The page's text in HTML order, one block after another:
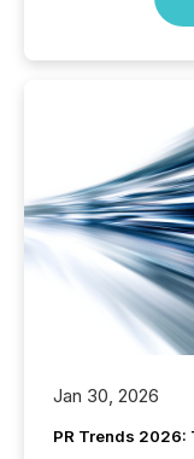
Jan 30, 2026
PR Trends 2026: